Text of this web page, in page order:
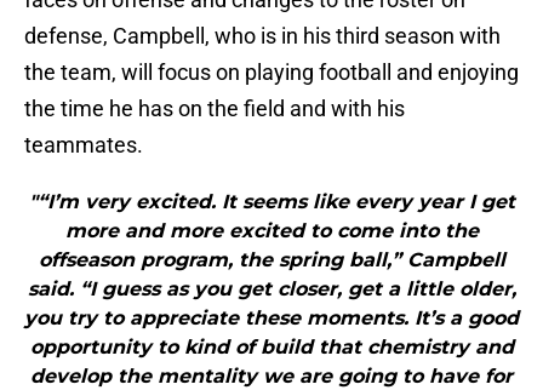
defense, Campbell, who is in his third season with
the team, will focus on playing football and enjoying
the time he has on the field and with his
teammates.
"“I’m very excited. It seems like every year I get
more and more excited to come into the
offseason program, the spring ball,” Campbell
said. “I guess as you get closer, get a little older,
you try to appreciate these moments. It’s a good
opportunity to kind of build that chemistry and
develop the mentality we are going to have for